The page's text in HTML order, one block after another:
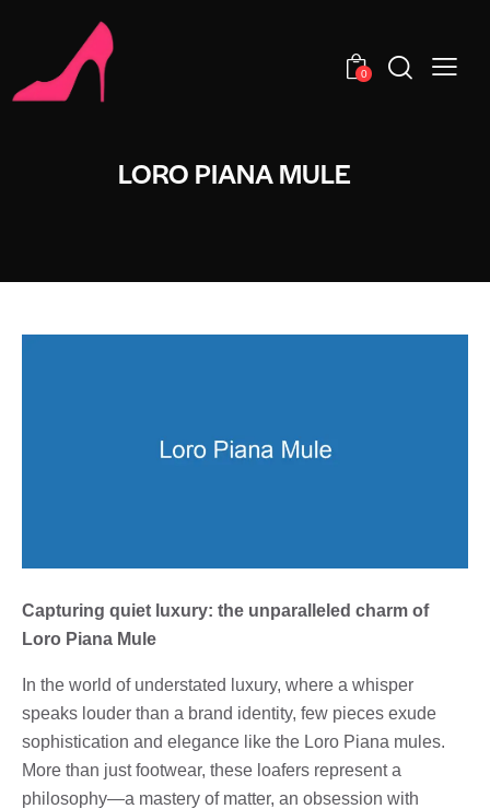
0
LORO PIANA MULE
Capturing quiet luxury: the unparalleled charm of
Loro Piana Mule
In the world of understated luxury, where a whisper
speaks louder than a brand identity, few pieces exude
sophistication and elegance like the Loro Piana mules.
More than just footwear, these loafers represent a
philosophy—a mastery of matter, an obsession with